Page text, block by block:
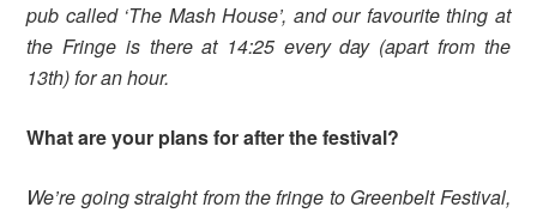
pub called ‘The Mash House’, and our favourite thing at
the Fringe is there at 14:25 every day (apart from the
13th) for an hour.
What are your plans for after the festival?
We’re going straight from the fringe to Greenbelt Festival,